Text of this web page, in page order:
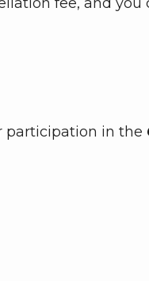
participation in the